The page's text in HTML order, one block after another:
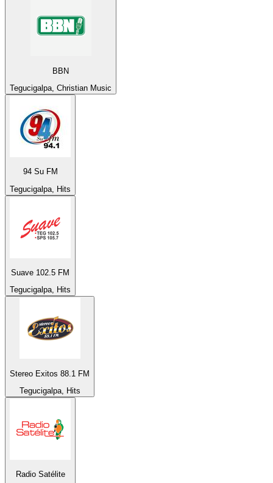
BBN
Tegucigalpa, Christian Music
94 Su FM
Tegucigalpa, Hits
Suave 102.5 FM
Tegucigalpa, Hits
Stereo Exitos 88.1 FM
Tegucigalpa, Hits
Radio Satélite